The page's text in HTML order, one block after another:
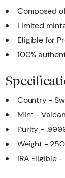
Composed
Limited
Eligible for
100%
Country -
Mint -
Purity -
Weight -
IRA Eligible -